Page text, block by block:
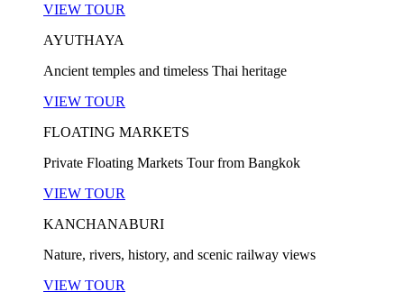
VIEW TOUR
AYUTHAYA
Ancient temples and timeless Thai heritage
VIEW TOUR
FLOATING MARKETS
Private Floating Markets Tour from Bangkok
VIEW TOUR
KANCHANABURI
Nature, rivers, history, and scenic railway views
VIEW TOUR